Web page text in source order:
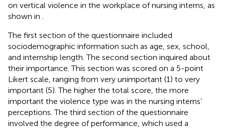
on vertical violence in the workplace of nursing interns, as
shown in .
The first section of the questionnaire included
sociodemographic information such as age, sex, school,
and internship length. The second section inquired about
their importance. This section was scored on a 5-point
Likert scale, ranging from very unimportant (1) to very
important (5). The higher the total score, the more
important the violence type was in the nursing interns’
perceptions. The third section of the questionnaire
involved the degree of performance, which used a